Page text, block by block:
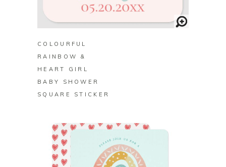
COLOURFUL
RAINBOW &
HEART GIRL
BABY SHOWER
SQUARE STICKER